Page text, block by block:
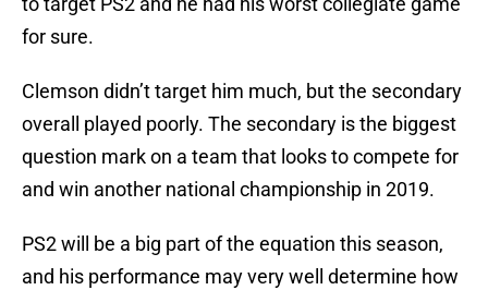
for sure.
Clemson didn’t target him much, but the secondary
overall played poorly. The secondary is the biggest
question mark on a team that looks to compete for
and win another national championship in 2019.
PS2 will be a big part of the equation this season,
and his performance may very well determine how